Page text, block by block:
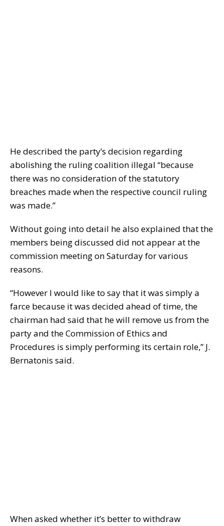
He described the party’s decision regarding
abolishing the ruling coalition illegal “because
there was no consideration of the statutory
breaches made when the respective council ruling
was made.”
Without going into detail he also explained that the
members being discussed did not appear at the
commission meeting on Saturday for various
reasons.
“However I would like to say that it was simply a
farce because it was decided ahead of time, the
chairman had said that he will remove us from the
party and the Commission of Ethics and
Procedures is simply performing its certain role,” J.
Bernatonis said.
When asked whether it’s better to withdraw